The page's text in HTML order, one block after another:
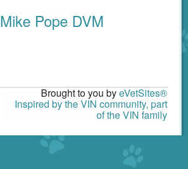
Mike Pope DVM
Brought to you byeVetSites®
Inspired by the VIN community, part
of the VIN family